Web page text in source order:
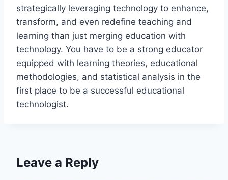
strategically leveraging technology to enhance,
transform, and even redefine teaching and
learning than just merging education with
technology. You have to be a strong educator
equipped with learning theories, educational
methodologies, and statistical analysis in the
first place to be a successful educational
technologist.
Leave a Reply